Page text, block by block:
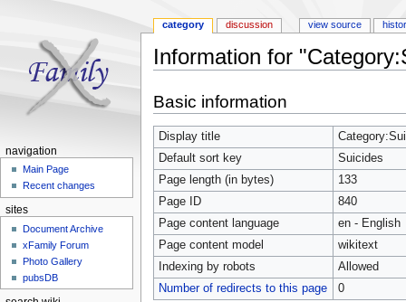
Information for
Basic information
Display title
Default sort key
Suicides
Page length (in bytes)
133
Page ID
840
Page content language
en - English
Page content model
wikitext
Indexing by robots
Allowed
Number of redirects to this page
0
category discussion view source
navigation
Main Page
Recent changes
sites
Document Archive
xFamily Forum
Photo Gallery
pubsDB